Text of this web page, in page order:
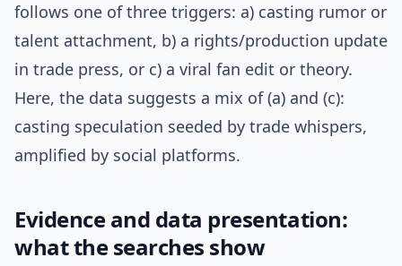
follows one of three triggers: a) casting rumor or
talent attachment, b) a rights/production update
in trade press, or c) a viral fan edit or theory.
Here, the data suggests a mix of (a) and (c):
casting speculation seeded by trade whispers,
amplified by social platforms.
Evidence and data presentation:
what the searches show